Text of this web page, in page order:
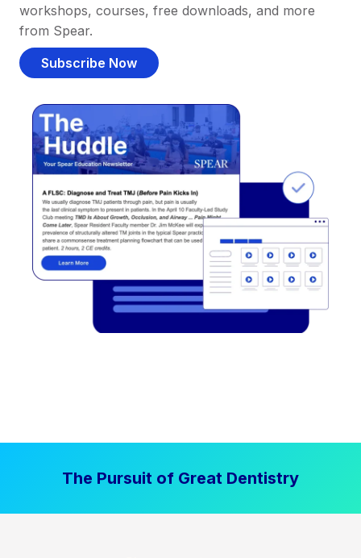
workshops, courses, free downloads, and more
from Spear.
Subscribe Now
The Pursuit of Great Dentistry